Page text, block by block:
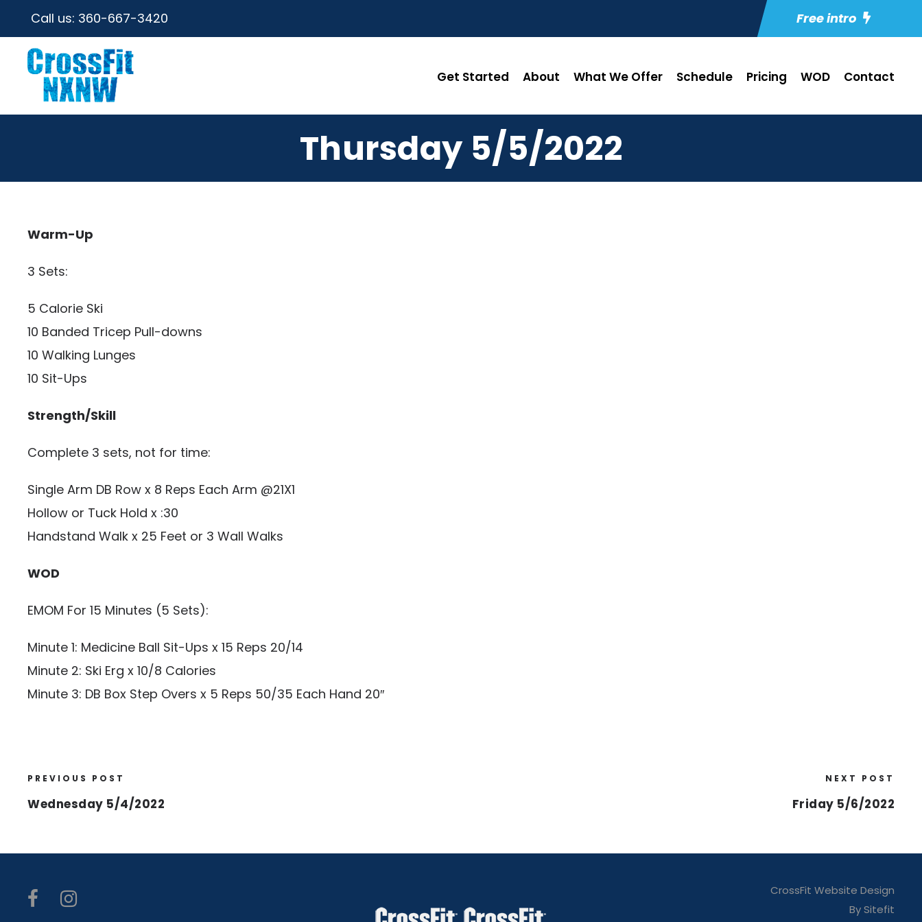
Call us: 360-667-3420 Free intro
Get Started About What We Offer Schedule Pricing WOD Contact
Thursday 5/5/2022
Warm-Up
3 Sets:
5 Calorie Ski
10 Banded Tricep Pull-downs
10 Walking Lunges
10 Sit-Ups
Strength/Skill
Complete 3 sets, not for time:
Single Arm DB Row x 8 Reps Each Arm @21X1
Hollow or Tuck Hold x :30
Handstand Walk x 25 Feet or 3 Wall Walks
WOD
EMOM For 15 Minutes (5 Sets):
Minute 1: Medicine Ball Sit-Ups x 15 Reps 20/14
Minute 2: Ski Erg x 10/8 Calories
Minute 3: DB Box Step Overs x 5 Reps 50/35 Each Hand 20″
PREVIOUS POST
Wednesday 5/4/2022
NEXT POST
Friday 5/6/2022
CrossFit Website Design
By Sitefit